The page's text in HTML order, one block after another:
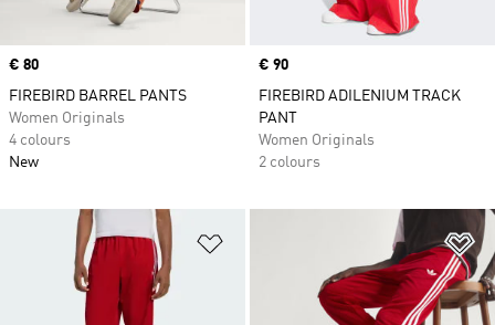
Price
€ 80
FIREBIRD BARREL PANTS
Women Originals
4 colours
New
Price
€ 90
FIREBIRD ADILENIUM TRACK
PANT
Women Originals
2 colours